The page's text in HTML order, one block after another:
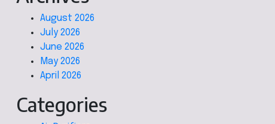
August 2026
July 2026
June 2026
May 2026
April 2026
Categories